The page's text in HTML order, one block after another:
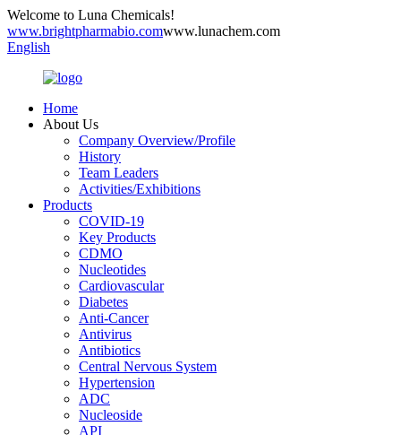
Welcome to Luna Chemicals!
www.brightpharmabio.comwww.lunachem.com
English
Home
About Us
Company Overview/Profile
History
Team Leaders
Activities/Exhibitions
Products
COVID-19
Key Products
CDMO
Nucleotides
Cardiovascular
Diabetes
Anti-Cancer
Antivirus
Antibiotics
Central Nervous System
Hypertension
ADC
Nucleoside
API